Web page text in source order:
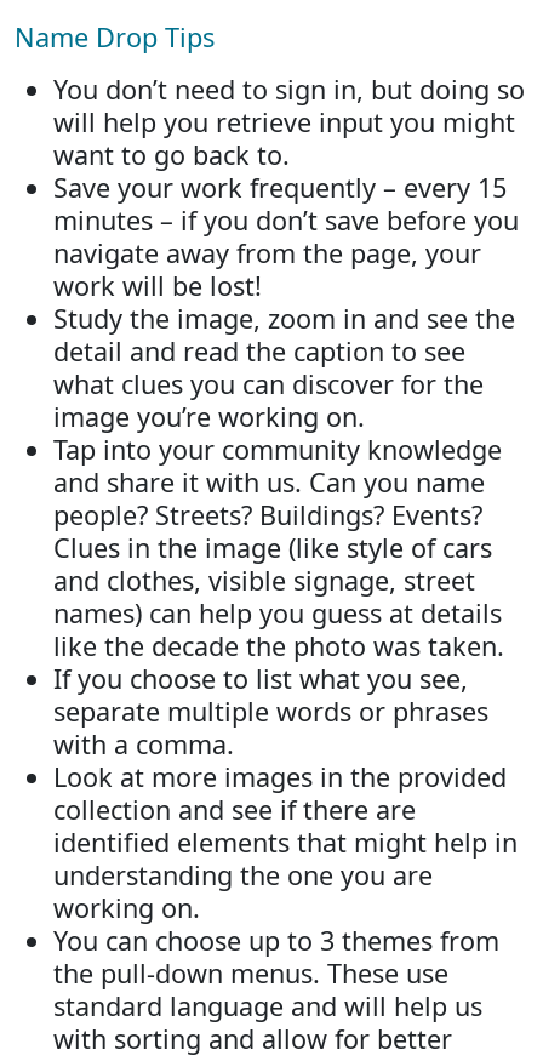
Name Drop Tips
You don’t need to sign in, but doing so
will help you retrieve input you might
want to go back to.
Save your work frequently – every 15
minutes – if you don’t save before you
navigate away from the page, your
work will be lost!
Study the image, zoom in and see the
detail and read the caption to see
what clues you can discover for the
image you’re working on.
Tap into your community knowledge
and share it with us. Can you name
people? Streets? Buildings? Events?
Clues in the image (like style of cars
and clothes, visible signage, street
names) can help you guess at details
like the decade the photo was taken.
If you choose to list what you see,
separate multiple words or phrases
with a comma.
Look at more images in the provided
collection and see if there are
identified elements that might help in
understanding the one you are
working on.
You can choose up to 3 themes from
the pull-down menus. These use
standard language and will help us
with sorting and allow for better